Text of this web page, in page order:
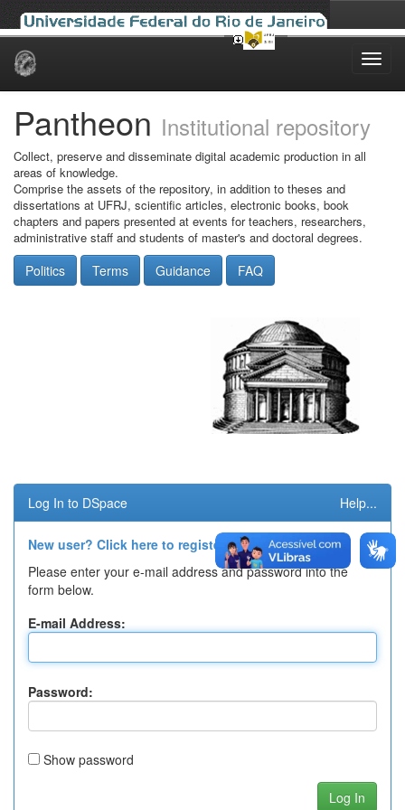
Skip
Pantheon Institutional repository
Collect, preserve and disseminate digital academic production in all
areas of knowledge.
Comprise the assets of the repository, in addition to theses and
dissertations at UFRJ, scientific articles, electronic books, book
chapters and papers presented at events for teachers, researchers,
administrative staff and students of master's and doctoral degrees.
Politics Terms Guidance FAQ
Log In to DSpace Help...
New user? Click here to register.
Please enter your e-mail address and password into the
form below.
E-mail Address:
Password:
Show password